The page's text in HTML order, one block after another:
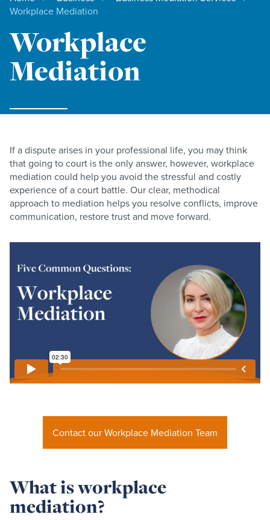
Workplace Mediation
Workplace
Mediation
If a dispute arises in your professional life, you may think
that going to court is the only answer, however, workplace
mediation could help you avoid the stressful and costly
experience of a court battle. Our clear, methodical
approach to mediation helps you resolve conflicts, improve
communication, restore trust and move forward.
Contact our Workplace Mediation Team
What is workplace
mediation?